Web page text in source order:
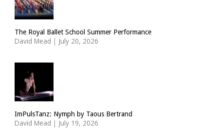
The Royal Ballet School Summer Performance
David Mead | July 20, 2026
ImPulsTanz: Nymph by Taous Bertrand
David Mead | July 19, 2026